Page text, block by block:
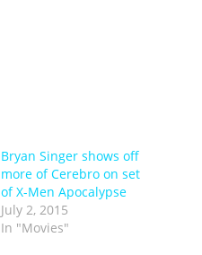
Bryan Singer shows off
more of Cerebro on set
of X-Men Apocalypse
July 2, 2015
In "Movies"